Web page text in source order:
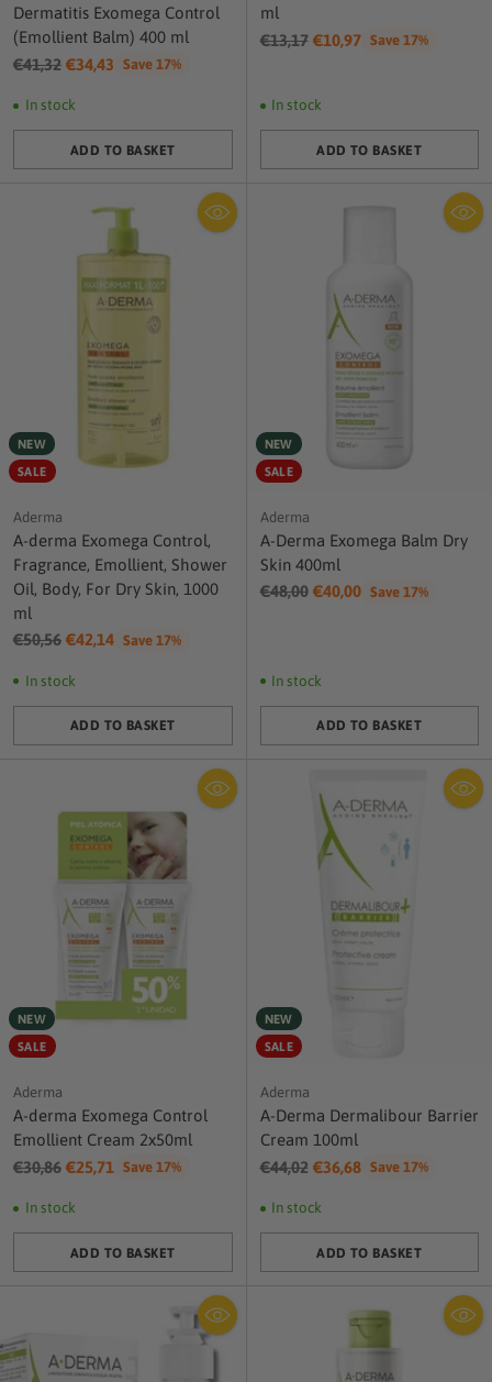
Dermatitis Exomega Control
(Emollient Balm) 400 ml
Regular
€41,32 €34,43 Save 17%
In stock
ADD TO BASKET
Quantity
ml
Regular
€13,17 €10,97 Save 17%
In stock
ADD TO BASKET
Quantity
NEW
SALE
Aderma
A-derma Exomega Control,
Fragrance, Emollient, Shower
Oil, Body, For Dry Skin, 1000
ml
Regular
€50,56 €42,14 Save 17%
In stock
ADD TO BASKET
Quantity
NEW
SALE
Aderma
A-Derma Exomega Balm Dry
Skin 400ml
Regular
€48,00 €40,00 Save 17%
In stock
ADD TO BASKET
Quantity
NEW
SALE
Aderma
A-derma Exomega Control
Emollient Cream 2x50ml
Regular
€30,86 €25,71 Save 17%
In stock
ADD TO BASKET
Quantity
NEW
SALE
Aderma
A-Derma Dermalibour Barrier
Cream 100ml
Regular
€44,02 €36,68 Save 17%
In stock
ADD TO BASKET
Quantity